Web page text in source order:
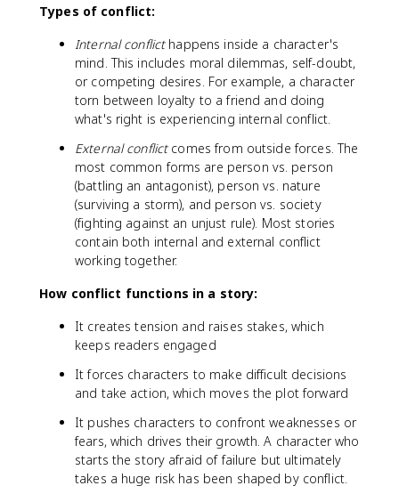
Types of conflict:
Internal conflicthappens inside a character's
mind. This includes moral dilemmas, self-doubt,
or competing desires. For example, a character
torn between loyalty to a friend and doing
what's right is experiencing internal conflict.
External conflictcomes from outside forces. The
most common forms are person vs. person
(battling an antagonist), person vs. nature
(surviving a storm), and person vs. society
(fighting against an unjust rule). Most stories
contain both internal and external conflict
working together.
How conflict functions in a story:
It creates tension and raises stakes, which
keeps readers engaged
It forces characters to make difficult decisions
and take action, which moves the plot forward
It pushes characters to confront weaknesses or
fears, which drives their growth. A character who
starts the story afraid of failure but ultimately
takes a huge risk has been shaped by conflict.